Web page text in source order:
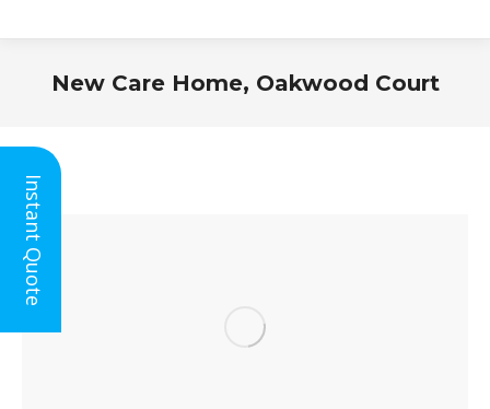
New Care Home, Oakwood Court
Instant Quote